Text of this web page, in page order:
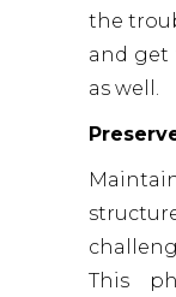
the
and get
as well.
This